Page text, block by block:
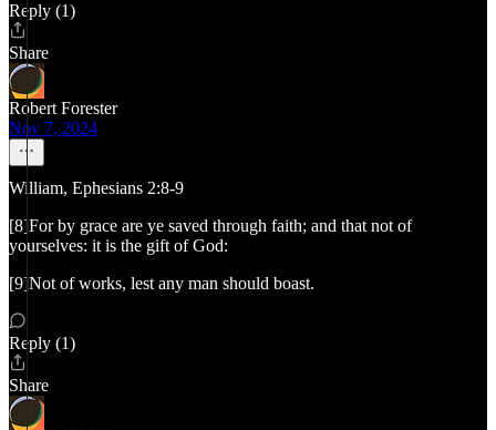
Reply (1)
Share
Robert Forester
Nov 7, 2024
William, Ephesians 2:8-9
[8]For by grace are ye saved through faith; and that not of
yourselves: it is the gift of God:
[9]Not of works, lest any man should boast.
Reply (1)
Share